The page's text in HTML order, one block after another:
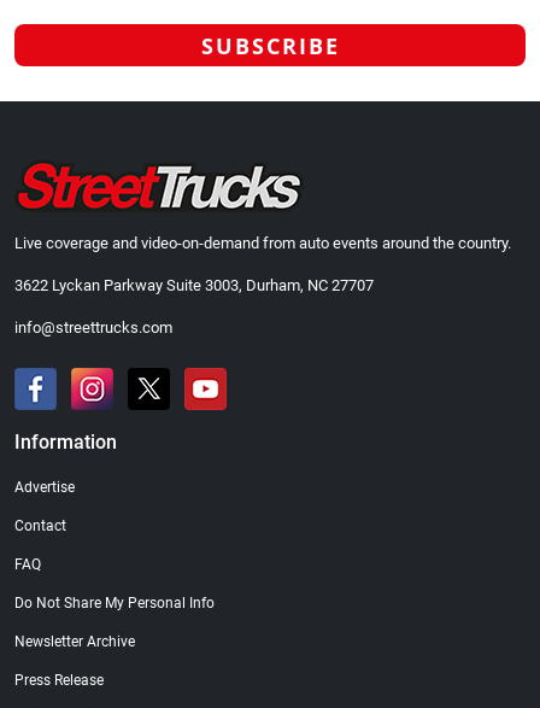
Live coverage and video-on-demand from auto events around the country.
3622 Lyckan Parkway Suite 3003, Durham, NC 27707
info@streettrucks.com
Information
Advertise
Contact
FAQ
Do Not Share My Personal Info
Newsletter Archive
Press Release